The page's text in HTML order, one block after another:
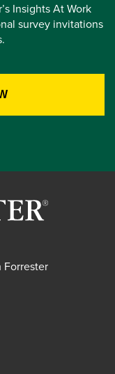
Insights At Work
survey invitations
Forrester